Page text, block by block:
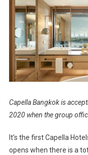
Capella Bangkok is
2020 when the group
It’s the first Capella
opens when there is a